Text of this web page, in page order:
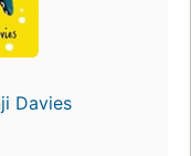
Davies